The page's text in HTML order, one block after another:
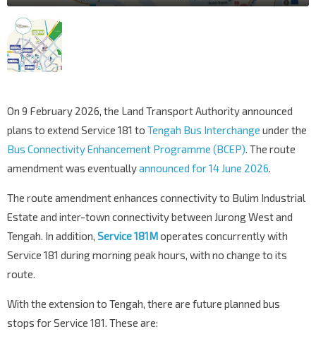
On 9 February 2026, the Land Transport Authority announced
plans to extend Service 181 to Tengah Bus Interchange under the
Bus Connectivity Enhancement Programme (BCEP). The route
amendment was eventuallyannounced for 14 June 2026.
The route amendment enhances connectivity to Bulim Industrial
Estate and inter-town connectivity between Jurong West and
Tengah. In addition, Service 181Moperates concurrently with
Service 181 during morning peak hours, with no change to its
route.
With the extension to Tengah, there are future planned bus
stops for Service 181. These are: